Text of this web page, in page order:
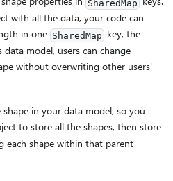
SharedMap
with all the data, your code can
in one SharedMap key, the
model, users can change
without overwriting other users'
in your data model, so you
to store all the shapes, then store
each shape within that parent